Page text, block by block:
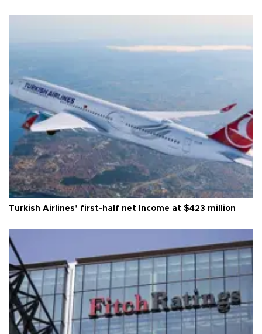
Turkish Airlines’ first-half net Income at $423 million